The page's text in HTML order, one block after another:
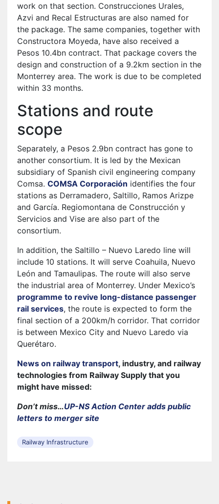
work on that section. Construcciones Urales,
Azvi and Recal Estructuras are also named for
the package. The same companies, together with
Constructora Moyeda, have also received a
Pesos 10.4bn contract. That package covers the
design and construction of a 9.2km section in the
Monterrey area. The work is due to be completed
within 33 months.
Stations and route
scope
Separately, a Pesos 2.9bn contract has gone to
another consortium. It is led by the Mexican
subsidiary of Spanish civil engineering company
Comsa. COMSA Corporación identifies the four
stations as Derramadero, Saltillo, Ramos Arizpe
and García. Regiomontana de Construcción y
Servicios and Vise are also part of the
consortium.
In addition, the Saltillo – Nuevo Laredo line will
include 10 stations. It will serve Coahuila, Nuevo
León and Tamaulipas. The route will also serve
the industrial area of Monterrey. Under Mexico’s
programme to revive long-distance passenger
rail services, the route is expected to form the
final section of a 200km/h corridor. That corridor
is between Mexico City and Nuevo Laredo via
Querétaro.
News on railway transport, industry, and railway
technologies from Railway Supply that you
might have missed:
Don’t miss…UP-NS Action Center adds public
letters to merger site
Railway Infrastructure